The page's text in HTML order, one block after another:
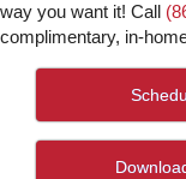
way you want it! Call
complimentary, in-